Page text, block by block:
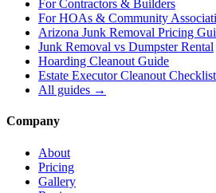
ForContractors & Builders
ForHOAs & Community
Arizona Junk Removal Pricing
Junk Removal vs Dumpster Rental
Hoarding Cleanout Guide
Estate Executor Cleanout Checklist
All guides →
Company
About
Pricing
Gallery